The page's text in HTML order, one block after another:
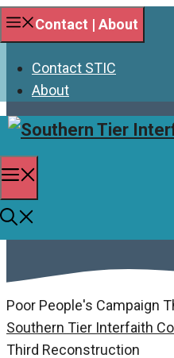
Skip
to
content
Contact | About
Contact STIC
About
Third
Poor People's Campaign
Southern Tier Interfaith
Third Reconstruction